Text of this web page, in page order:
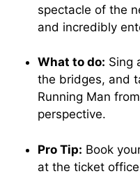
spectacle of the
and incredibly
What to do: Sing
the bridges, and
Running Man
perspective.
Pro Tip: Book
at the ticket